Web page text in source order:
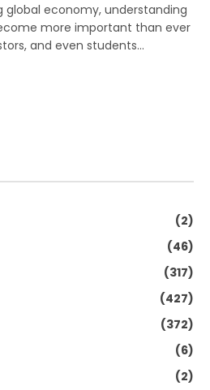
global economy, understanding
more important than ever
and even students…
(2)
(46)
(317)
(427)
(372)
(6)
(2)